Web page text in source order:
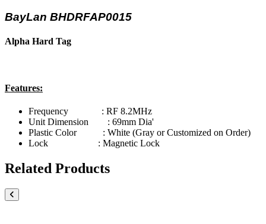
BayLan BHDRFAP0015
Alpha Hard Tag
Features:
Frequency : RF 8.2MHz
Unit Dimension : 69mm Dia'
Plastic Color : White (Gray or Customized on Order)
Lock : Magnetic Lock
Related Products